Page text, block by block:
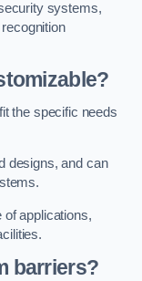
systems,
the specific needs
designs, and can
of applications,
barriers?